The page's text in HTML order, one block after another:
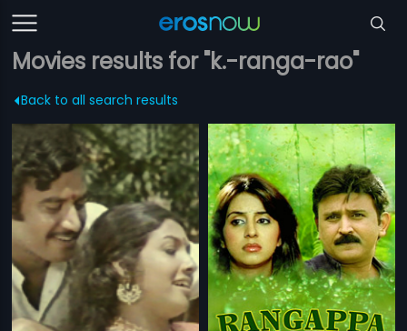
Movies results for "k.-ranga-rao"
Back to all search results